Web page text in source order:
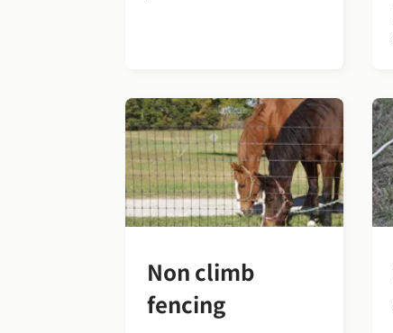
Non climb
fencing